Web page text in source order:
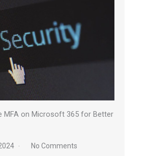
MFA on Microsoft 365 for Better
No Comments